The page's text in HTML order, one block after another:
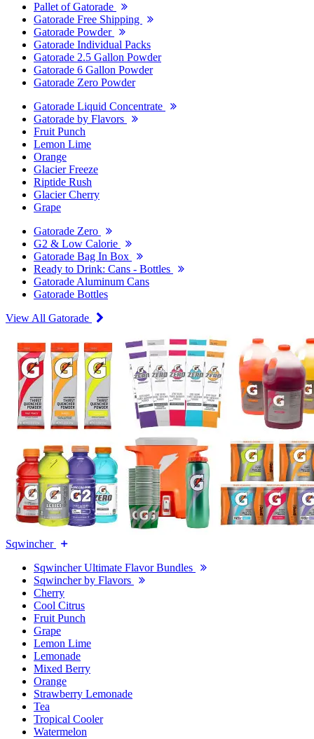
Pallet of Gatorade
Gatorade Free Shipping
Gatorade Powder
Gatorade Individual Packs
Gatorade 2.5 Gallon Powder
Gatorade 6 Gallon Powder
Gatorade Zero Powder
Gatorade Liquid Concentrate
Gatorade by Flavors
Fruit Punch
Lemon Lime
Orange
Glacier Freeze
Riptide Rush
Glacier Cherry
Grape
Gatorade Zero
G2 & Low Calorie
Gatorade Bag In Box
Ready to Drink: Cans - Bottles
Gatorade Aluminum Cans
Gatorade Bottles
View All Gatorade
Sqwincher
Sqwincher Ultimate Flavor Bundles
Sqwincher by Flavors
Cherry
Cool Citrus
Fruit Punch
Grape
Lemon Lime
Lemonade
Mixed Berry
Orange
Strawberry Lemonade
Tea
Tropical Cooler
Watermelon